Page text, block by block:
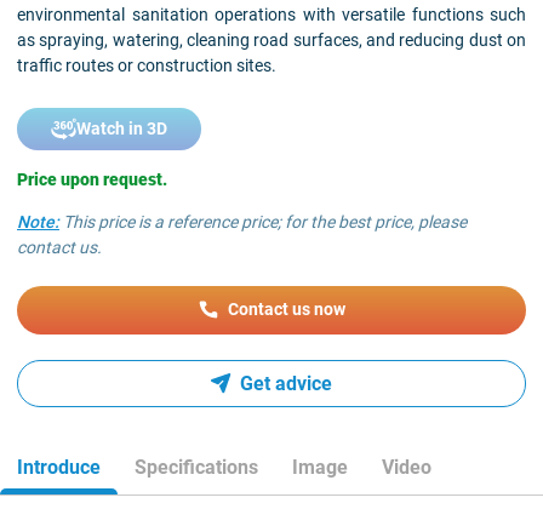
environmental sanitation operations with versatile functions such
as spraying, watering, cleaning road surfaces, and reducing dust on
traffic routes or construction sites.
Watch in 3D
Price upon request.
Note:This price is a reference price; for the best price, please
contact us.
Contact us now
Get advice
Introduce Specifications Image Video